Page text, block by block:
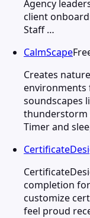
Agency
client
Staff …
CalmScape
Creates
environments
soundscapes
thunderstorm
Timer and
completion
customize
feel proud